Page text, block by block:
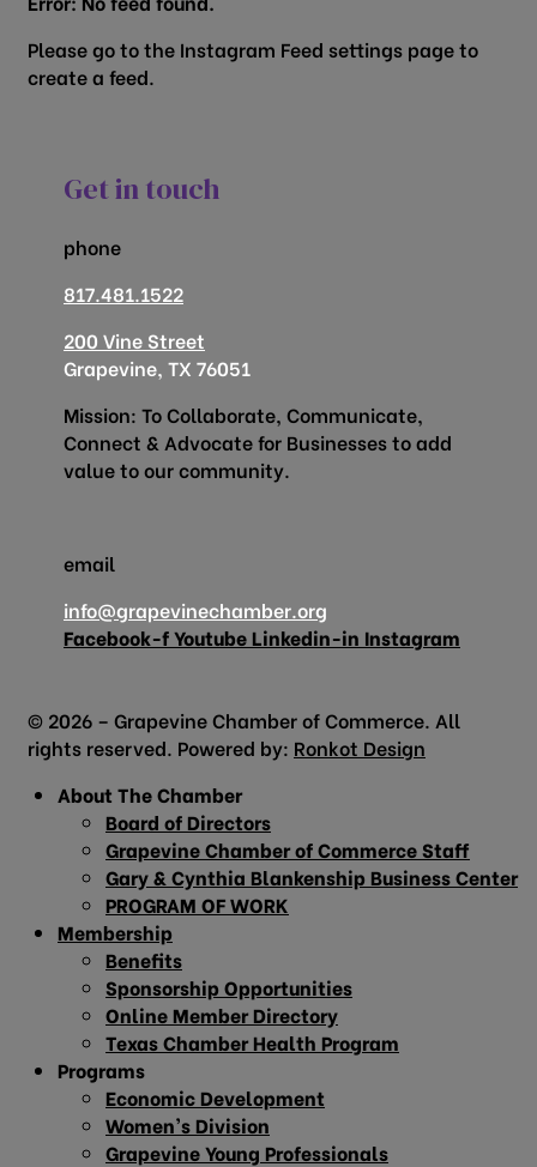
Please go to the Instagram Feed settings page to
create a feed.
Get in touch
phone
817.481.1522
200 Vine Street
Grapevine, TX 76051
Mission: To Collaborate, Communicate,
Connect & Advocate for Businesses to add
value to our community.
email
info@grapevinechamber.org
Facebook-fYoutube Linkedin-in Instagram
© 2026 – Grapevine Chamber of Commerce. All
rights reserved. Powered by: Ronkot Design
About The Chamber
Board of Directors
Grapevine Chamber of Commerce Staff
Gary & Cynthia Blankenship Business Center
PROGRAM OF WORK
Membership
Benefits
Sponsorship Opportunities
Online Member Directory
Texas Chamber Health Program
Programs
Economic Development
Women’s Division
Grapevine Young Professionals